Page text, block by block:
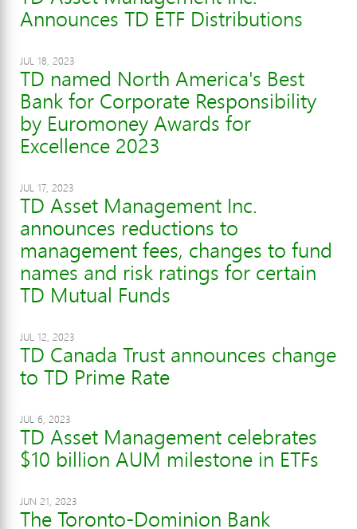
Announces TD ETF Distributions
JUL 18, 2023
TD named North America's Best
Bank for Corporate Responsibility
by Euromoney Awards for
Excellence 2023
JUL 17, 2023
TD Asset Management Inc.
announces reductions to
management fees, changes to fund
names and risk ratings for certain
TD Mutual Funds
JUL 12, 2023
TD Canada Trust announces change
to TD Prime Rate
JUL 6, 2023
TD Asset Management celebrates
$10 billion AUM milestone in ETFs
JUN 21, 2023
The Toronto-Dominion Bank